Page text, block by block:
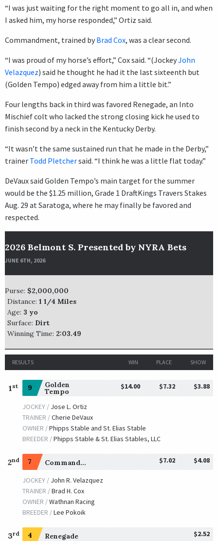
“I was just waiting for the right moment to go all in, and when
I asked him, my horse responded,” Ortiz said.
Commandment, trained byBrad Cox, was a clear second.
“I was proud of my horse’s effort,” Cox said. “(JockeyJohn
Velazquez) said he thought he had it the last sixteenth but
(Golden Tempo) edged away from him a little bit.”
Four lengths back in third was favored Renegade, an Into
Mischief colt who lacked the strong closing kick he used to
finish second by a neck in the Kentucky Derby.
“It wasn’t the same sustained run that he made in the Derby,”
trainer Todd Pletchersaid. “I think he was a little flat today.”
DeVaux said Golden Tempo’s main target for the summer
would be the $1.25 million, Grade 1 DraftKings Travers Stakes
Aug. 29 at Saratoga, where he may finally be favored and
respected.
2026 Belmont S. Presented by NYRA Bets
JUNE 6TH, 2026
Purse: $2,000,000
Distance: 1 1/4 Miles
Age: 3 yo
Surface: Dirt
Winning Time: 2:03.49
RESULTS WIN PLACE SHOW
1 st 9 Golden
Tempo
$14.00 $7.32 $3.88
JOCKEY / Jose L. Ortiz
TRAINER /Cherie DeVaux
OWNER /Phipps Stable and St. Elias Stable
BREEDER /Phipps Stable & St. Elias Stables, LLC
2nd 7 Commandment $7.02 $4.08
JOCKEY / John R. Velazquez
TRAINER /Brad H. Cox
OWNER /Wathnan Racing
BREEDER /Lee Pokoik
3rd 4 Renegade $2.52